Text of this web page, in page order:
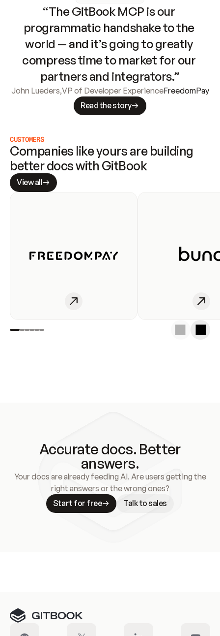
“The GitBook MCP is our
programmatic handshake to the
world — and it’s going to greatly
compress time to market for our
partners and integrators.”
John Lueders,VP of Developer ExperienceFreedomPay
Read the story
CUSTOMERS
Companies like yours are building
better docs with GitBook
View all
Accurate docs. Better
answers.
Your docs are already feeding AI. Are users getting the
right answers or the wrong ones?
Start for free
Talk to sales